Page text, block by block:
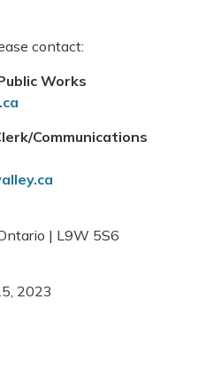
contact:
Works
Communications
| L9W 5S6
2023